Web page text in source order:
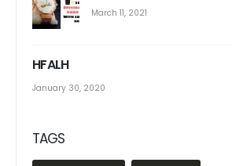
March 11, 2021
HFALH
January 30, 2020
TAGS